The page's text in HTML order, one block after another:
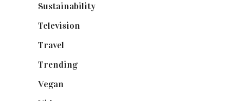
Sustainability
Television
Travel
Trending(199)
Vegan